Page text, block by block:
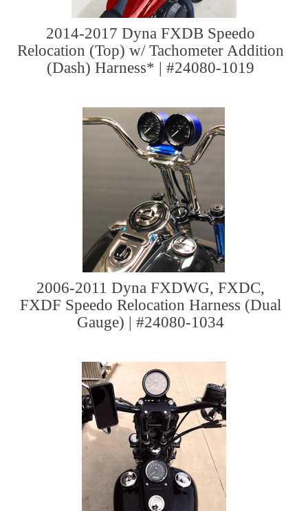
2014-2017 Dyna FXDB Speedo
Relocation (Top) w/ Tachometer Addition
(Dash) Harness* | #24080-1019
2006-2011 Dyna FXDWG, FXDC,
FXDF Speedo Relocation Harness (Dual
Gauge) | #24080-1034